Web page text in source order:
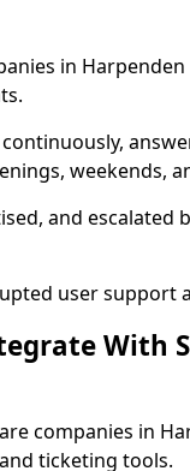
in Harpenden
weekends,
and escalated
user support
With
companies in
ticketing tools.